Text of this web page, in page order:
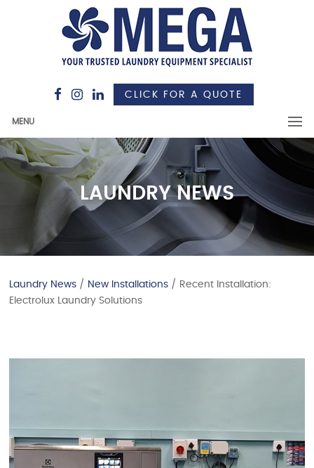
CLICK FOR A QUOTE
MENU
LAUNDRY NEWS
Laundry News / New Installations / Recent Installation:
Electrolux Laundry Solutions